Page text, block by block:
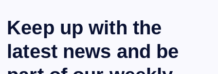
Keep up with the
latest news and be